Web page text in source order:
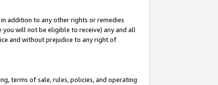
addition to any other rights or remedies
will not be eligible to receive) any and all
and without prejudice to any right of
terms of sale, rules, policies, and operating